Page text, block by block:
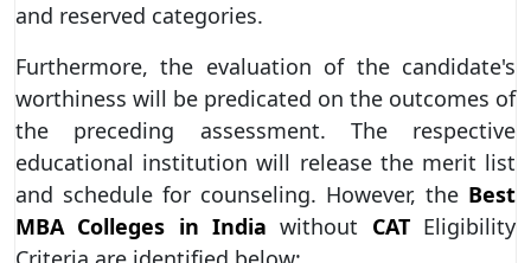
and reserved categories.
Furthermore, the evaluation of the candidate's
worthiness will be predicated on the outcomes of
the preceding assessment. The respective
educational institution will release the merit list
and schedule for counseling. However, the Best
MBA Colleges in India without CATEligibility